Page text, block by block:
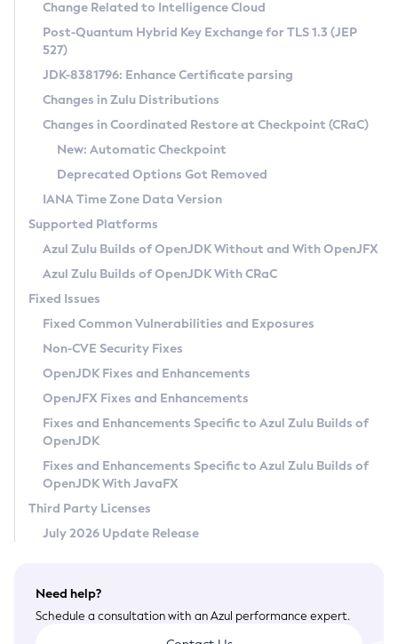
Supported (Zulu SA) on Linux
DEB
RPM
APK
Docker
Chainguard Docker
Free Distribution (Zulu CA) on Linux
DEB
RPM
APK
TAR.GZ
Docker
Paketo Buildpacks
Installing on Windows
Installing on macOS
Using SDKMAN! on Linux and macOS
Using Azul Metadata API
Updating Azul Zulu
Uninstalling Azul Zulu
Windows
macOS
Linux
Other Distributions
Managing Multiple Azul Zulu Versions
Windows
macOS
Linux
CVE and Version Search
CVE Search Tool
CVE History Tool
Version Search Tool
Commercial Compatibility Kit
IcedTea-Web
About IcedTea-Web
Release Notes
Download and Installation
How to Use IcedTea-Web
How to Use Deployment Ruleset
Configuration Options
Detailed Info
Versioning and Naming Conventions
Configuring Security Providers
Migrating Discovery to Metadata API
Timezone Updater
Incubator and Preview Features
Using Java Flight Recorder
FIPS integration in Zulu
Coordinated Restore at Checkpoint
(CRaC)
GC Log Analyzer
Azul Mission Control
Legal Notice
Privacy Policy
Legal
Terms of Use
Change Related to Intelligence Cloud
Post-Quantum Hybrid Key Exchange for TLS 1.3 (JEP
527)
JDK-8381796: Enhance Certificate parsing
Changes in Zulu Distributions
Changes in Coordinated Restore at Checkpoint (CRaC)
New: Automatic Checkpoint
Deprecated Options Got Removed
IANA Time Zone Data Version
Supported Platforms
Azul Zulu Builds of OpenJDK Without and With OpenJFX
Azul Zulu Builds of OpenJDK With CRaC
Fixed Issues
Fixed Common Vulnerabilities and Exposures
Non-CVE Security Fixes
OpenJDK Fixes and Enhancements
OpenJFX Fixes and Enhancements
Fixes and Enhancements Specific to Azul Zulu Builds of
OpenJDK
Fixes and Enhancements Specific to Azul Zulu Builds of
OpenJDK With JavaFX
Third Party Licenses
July 2026 Update Release
Need help?
Schedule a consultation with an Azul performance expert.